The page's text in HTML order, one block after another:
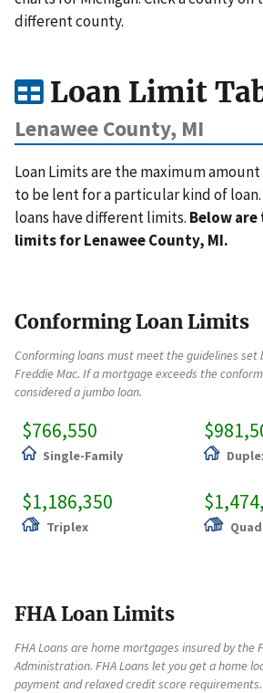
different county.
Loan Limit
Lenawee County, MI
Loan Limits are the maximum
to be lent for a particular kind of
loans have different limits. Below are
limits for Lenawee County, MI.
Conforming Loan Limits
Conforming loans must meet the guidelines set
Freddie Mac. If a mortgage exceeds the
considered a jumbo loan.
$766,550
Single-Family
$1,186,350
Triplex
FHA Loan Limits
FHA Loans are home mortgages insured by the
Administration. FHA Loans let you get a home
payment and relaxed credit score requirements.